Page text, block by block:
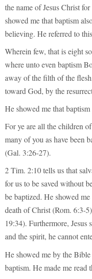
the name of Jesus Christ
showed me that baptism
believing. He referred to
Wherein few, that is eight
where unto even baptism
away of the filth of the
toward God, by the
He showed me that
For ye are all the children
many of you as have been
(Gal. 3:26-27).
2 Tim. 2:10 tells us that
for us to be saved without
be baptized. He showed
death of Christ (Rom. 6:3-
19:34). Furthermore,
and the spirit, he cannot
He showed me by the
baptism. He made me read